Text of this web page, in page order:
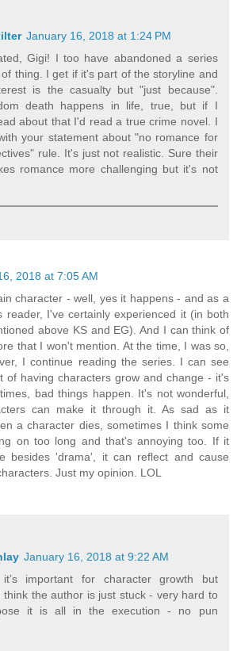
January 16, 2018 at 1:24 PM
Gigi! I too have abandoned a series
thing. I get if it's part of the storyline and
is the casualty but "just because".
death happens in life, true, but if I
about that I'd read a true crime novel. I
your statement about "no romance for
rule. It's just not realistic. Sure their
romance more challenging but it's not
2018 at 7:05 AM
character - well, yes it happens - and as a
reader, I've certainly experienced it (in both
above KS and EG). And I can think of
that I won't mention. At the time, I was so,
I continue reading the series. I can see
of having characters grow and change - it's
bad things happen. It's not wonderful,
can make it through it. As sad as it
a character dies, sometimes I think some
on too long and that's annoying too. If it
besides 'drama', it can reflect and cause
Just my opinion. LOL
January 16, 2018 at 9:22 AM
it’s important for character growth but
think the author is just stuck - very hard to
it is all in the execution - no pun